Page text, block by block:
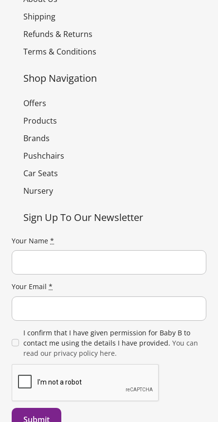
Shipping
Refunds & Returns
Terms & Conditions
Shop Navigation
Offers
Products
Brands
Pushchairs
Car Seats
Nursery
Sign Up To Our Newsletter
Your Name *
Your Email *
I confirm that I have given permission for Baby B to
contact me using the details I have provided. You can
read our privacy policy here.
Submit